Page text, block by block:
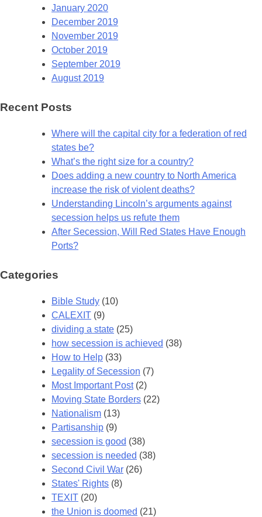
January 2020
December 2019
November 2019
October 2019
September 2019
August 2019
Recent Posts
Where will the capital city for a federation of red
states be?
What’s the right size for a country?
Does adding a new country to North America
increase the risk of violent deaths?
Understanding Lincoln’s arguments against
secession helps us refute them
After Secession, Will Red States Have Enough
Ports?
Categories
Bible Study (10)
CALEXIT (9)
dividing a state (25)
how secession is achieved (38)
How to Help (33)
Legality of Secession (7)
Most Important Post(2)
Moving State Borders (22)
Nationalism (13)
Partisanship (9)
secession is good (38)
secession is needed (38)
Second Civil War (26)
States' Rights (8)
TEXIT (20)
the Union is doomed (21)